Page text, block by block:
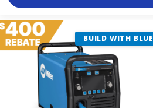
BUILD WITH BLUE